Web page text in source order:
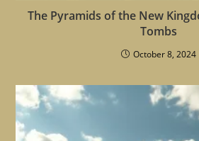
The Pyramids of the New
Tombs
October 8, 2024